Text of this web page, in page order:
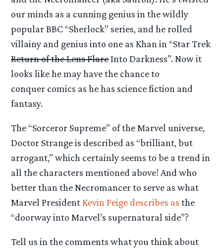
our minds as a cunning genius in the wildly
popular BBC “Sherlock” series, and he rolled
villainy and genius into one as Khan in “Star Trek
Return of the Lens FlareInto Darkness”. Now it
looks like he may have the chance to
conquer comics as he has science fiction and
fantasy.
The “Sorceror Supreme” of the Marvel universe,
Doctor Strange is described as “brilliant, but
arrogant,” which certainly seems to be a trend in
all the characters mentioned above! And who
better than the Necromancer to serve as what
Marvel PresidentKevin Feige describes as the
“doorway into Marvel’s supernatural side”?
Tell us in the comments what you think about